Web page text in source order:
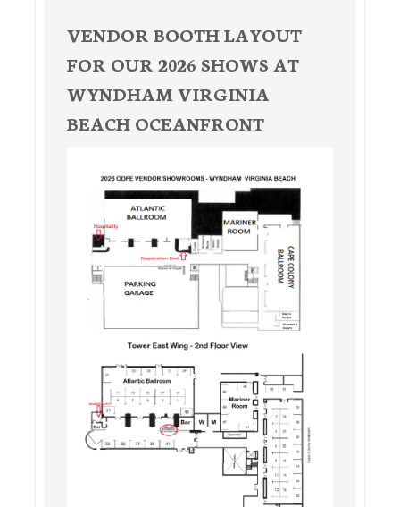
VENDOR BOOTH LAYOUT
FOR OUR 2026 SHOWS AT
WYNDHAM VIRGINIA
BEACH OCEANFRONT